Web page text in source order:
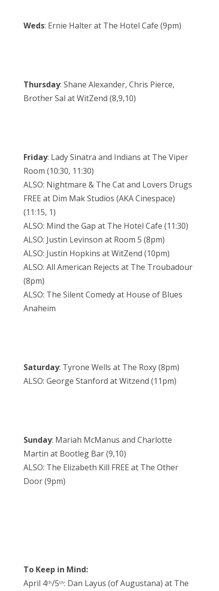
Weds: Ernie Halter at The Hotel Cafe (9pm)
Thursday: Shane Alexander, Chris Pierce,
Brother Sal at WitZend (8,9,10)
Friday: Lady Sinatra and Indians at The Viper
Room (10:30, 11:30)
ALSO: Nightmare & The Cat and Lovers Drugs
FREE at Dim Mak Studios (AKA Cinespace)
(11:15, 1)
ALSO: Mind the Gap at The Hotel Cafe (11:30)
ALSO: Justin Levinson at Room 5 (8pm)
ALSO: Justin Hopkins at WitZend (10pm)
ALSO: All American Rejects at The Troubadour
(8pm)
ALSO: The Silent Comedy at House of Blues
Anaheim
Saturday: Tyrone Wells at The Roxy (8pm)
ALSO: George Stanford at Witzend (11pm)
Sunday: Mariah McManus and Charlotte
Martin at Bootleg Bar (9,10)
ALSO: The Elizabeth Kill FREE at The Other
Door (9pm)
To Keep in Mind:
April 4th/5th: Dan Layus (of Augustana) at The